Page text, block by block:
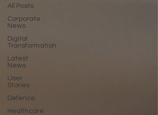
All Posts
Corporate
News
Digital
Transformation
Latest
News
User
Stories
Defence
Healthcare